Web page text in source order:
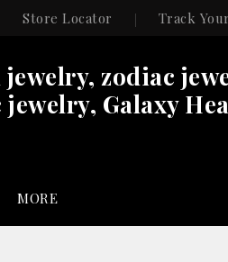
Store Locator Track
zodiac
Galaxy
MORE